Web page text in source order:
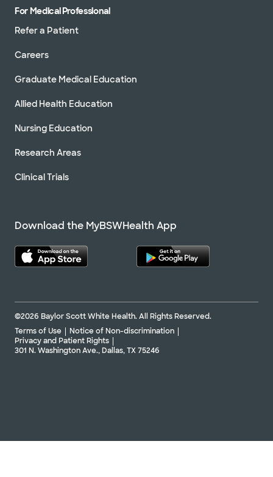
For Medical Professional
Refer a Patient
Careers
Graduate Medical Education
Allied Health Education
Nursing Education
Research Areas
Clinical Trials
Download the MyBSWHealth App
©2026 Baylor Scott White Health. All Rights Reserved.
Terms of Use
Notice of Non-discrimination
Privacy and Patient Rights
301 N. Washington Ave., Dallas, TX 75246